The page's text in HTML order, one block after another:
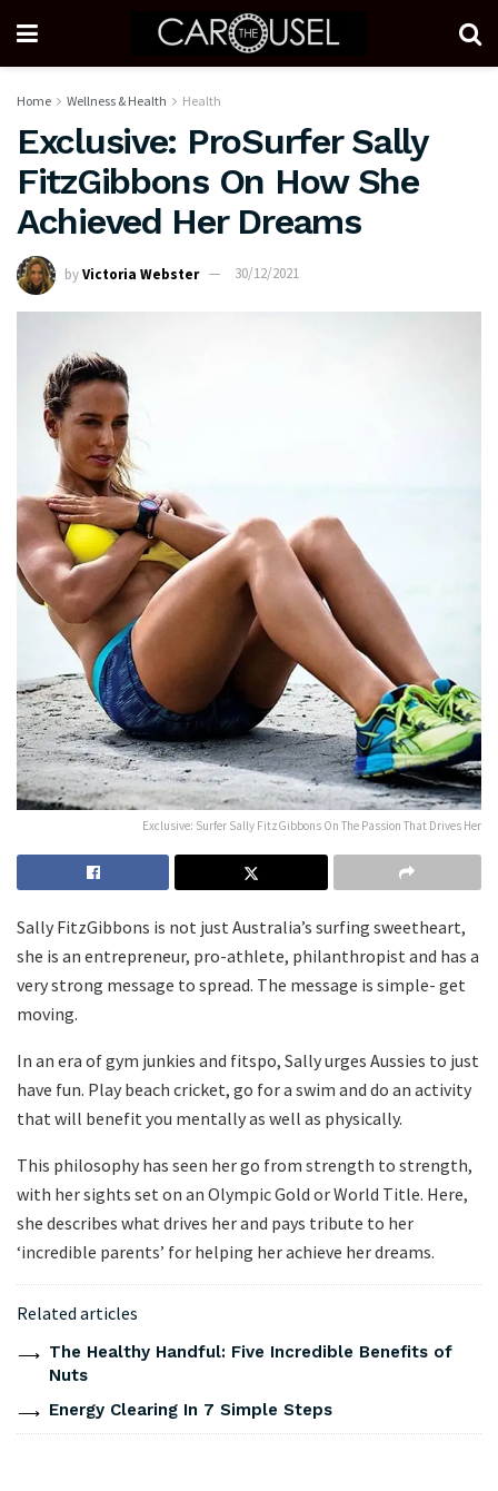
Home Wellness & Health Health
Exclusive: ProSurfer Sally
FitzGibbons On How She
Achieved Her Dreams
byVictoria Webster 30/12/2021
Exclusive: Surfer Sally FitzGibbons On The Passion That Drives Her
Sally FitzGibbons is not just Australia’s surfing sweetheart,
she is an entrepreneur, pro-athlete, philanthropist and has a
very strong message to spread. The message is simple- get
moving.
In an era of gym junkies and fitspo, Sally urges Aussies to just
have fun. Play beach cricket, go for a swim and do an activity
that will benefit you mentally as well as physically.
This philosophy has seen her go from strength to strength,
with her sights set on an Olympic Gold or World Title. Here,
she describes what drives her and pays tribute to her
‘incredible parents’ for helping her achieve her dreams.
Related articles
The Healthy Handful: Five Incredible Benefits of
Nuts
Energy Clearing In 7 Simple Steps